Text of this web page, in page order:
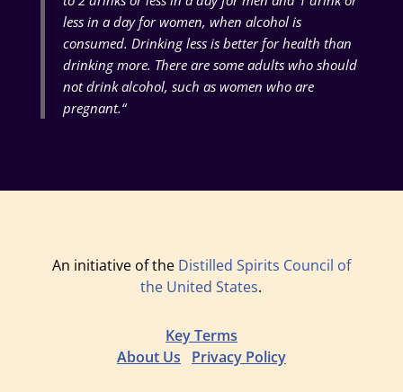
less in a day for women, when alcohol is
consumed. Drinking less is better for health than
drinking more. There are some adults who should
not drink alcohol, such as women who are
pregnant.“
An initiative of the Distilled Spirits Council of
the United States.
Key Terms
About Us
Privacy Policy